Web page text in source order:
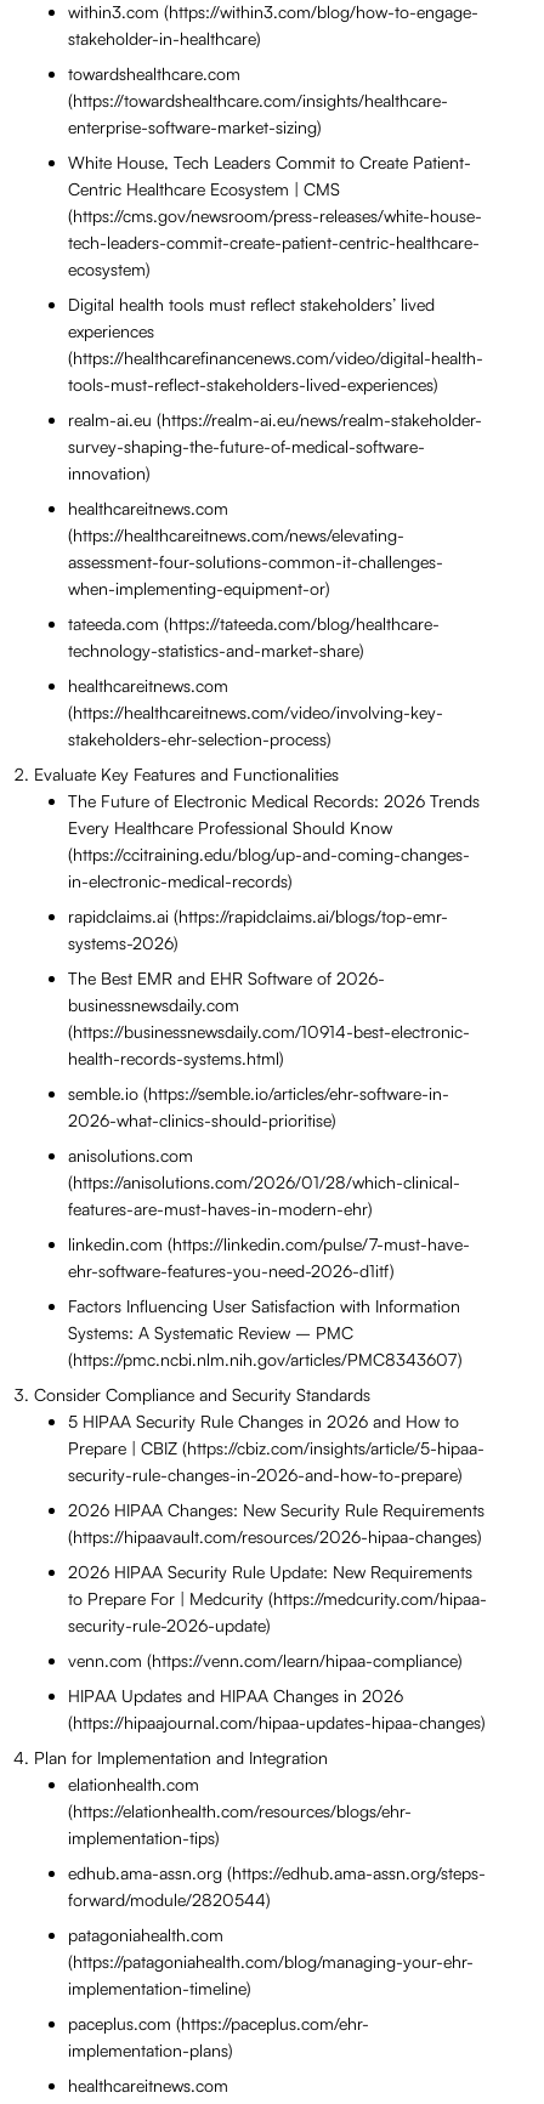
within3.com (https://within3.com/blog/how-to-engage-
stakeholder-in-healthcare)
towardshealthcare.com
(https://towardshealthcare.com/insights/healthcare-
enterprise-software-market-sizing)
White House, Tech Leaders Commit to Create Patient-
Centric Healthcare Ecosystem | CMS
(https://cms.gov/newsroom/press-releases/white-house-
tech-leaders-commit-create-patient-centric-healthcare-
ecosystem)
Digital health tools must reflect stakeholders’ lived
experiences
(https://healthcarefinancenews.com/video/digital-health-
tools-must-reflect-stakeholders-lived-experiences)
realm-ai.eu (https://realm-ai.eu/news/realm-stakeholder-
survey-shaping-the-future-of-medical-software-
innovation)
healthcareitnews.com
(https://healthcareitnews.com/news/elevating-
assessment-four-solutions-common-it-challenges-
when-implementing-equipment-or)
tateeda.com (https://tateeda.com/blog/healthcare-
technology-statistics-and-market-share)
healthcareitnews.com
(https://healthcareitnews.com/video/involving-key-
stakeholders-ehr-selection-process)
Evaluate Key Features and Functionalities
The Future of Electronic Medical Records: 2026 Trends
Every Healthcare Professional Should Know
(https://ccitraining.edu/blog/up-and-coming-changes-
in-electronic-medical-records)
rapidclaims.ai (https://rapidclaims.ai/blogs/top-emr-
systems-2026)
The Best EMR and EHR Software of 2026-
businessnewsdaily.com
(https://businessnewsdaily.com/10914-best-electronic-
health-records-systems.html)
semble.io (https://semble.io/articles/ehr-software-in-
2026-what-clinics-should-prioritise)
anisolutions.com
(https://anisolutions.com/2026/01/28/which-clinical-
features-are-must-haves-in-modern-ehr)
linkedin.com (https://linkedin.com/pulse/7-must-have-
ehr-software-features-you-need-2026-d1itf)
Factors Influencing User Satisfaction with Information
Systems: A Systematic Review – PMC
(https://pmc.ncbi.nlm.nih.gov/articles/PMC8343607)
Consider Compliance and Security Standards
5 HIPAA Security Rule Changes in 2026 and How to
Prepare | CBIZ (https://cbiz.com/insights/article/5-hipaa-
security-rule-changes-in-2026-and-how-to-prepare)
2026 HIPAA Changes: New Security Rule Requirements
(https://hipaavault.com/resources/2026-hipaa-changes)
2026 HIPAA Security Rule Update: New Requirements
to Prepare For | Medcurity (https://medcurity.com/hipaa-
security-rule-2026-update)
venn.com (https://venn.com/learn/hipaa-compliance)
HIPAA Updates and HIPAA Changes in 2026
(https://hipaajournal.com/hipaa-updates-hipaa-changes)
Plan for Implementation and Integration
elationhealth.com
(https://elationhealth.com/resources/blogs/ehr-
implementation-tips)
edhub.ama-assn.org (https://edhub.ama-assn.org/steps-
forward/module/2820544)
patagoniahealth.com
(https://patagoniahealth.com/blog/managing-your-ehr-
implementation-timeline)
paceplus.com (https://paceplus.com/ehr-
implementation-plans)
healthcareitnews.com